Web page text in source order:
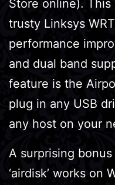
Store online).
trusty Linksys
performance
and dual band
feature is the
plug in any USB
any host on your
A surprising
‘airdisk’ works on